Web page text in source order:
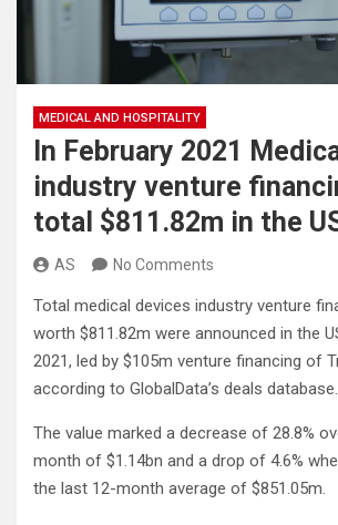
MEDICAL AND HOSPITALITY
In February 2021
industry venture
total $811.82m in the
AS No Comments
Total medical devices industry venture
worth $811.82m were announced in the
2021, led by $105m venture financing of
according to GlobalData’s deals database.
The value marked a decrease of 28.8%
month of $1.14bn and a drop of 4.6%
the last 12-month average of $851.05m.